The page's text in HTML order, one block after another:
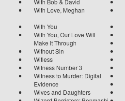
With Bob & David
With Love, Meghan
With You
With You, Our Love Will
Make It Through
Without Sin
Witless
Witness Number 3
Witness to Murder: Digital
Evidence
Wives and Daughters